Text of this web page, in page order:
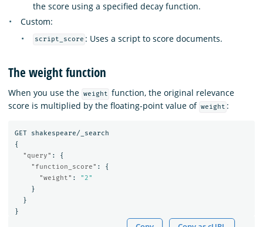
the score using a specified decay function.
Custom:
script_score : Uses a script to score documents.
The weight function
When you use the weight function, the original relevance
score is multiplied by the floating-point value of weight :
GET
shakespeare/_search
{
"query" :
{
"function_score" :
{
"weight" :
"2"
}
}
}